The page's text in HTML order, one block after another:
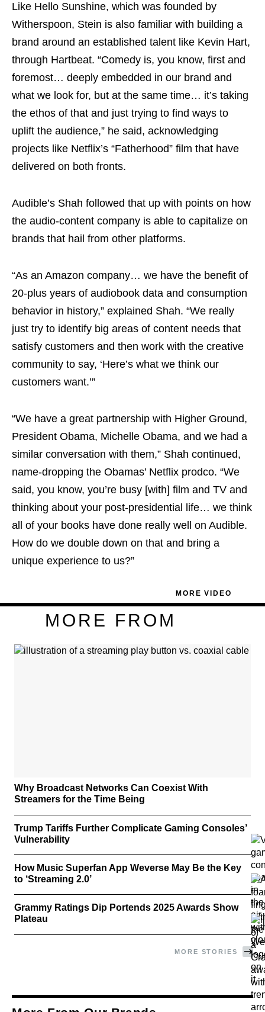
Like Hello Sunshine, which was founded by
Witherspoon, Stein is also familiar with building a
brand around an established talent like Kevin Hart,
through Hartbeat. “Comedy is, you know, first and
foremost… deeply embedded in our brand and
what we look for, but at the same time… it’s taking
the ethos of that and just trying to find ways to
uplift the audience,” he said, acknowledging
projects like Netflix’s “Fatherhood” film that have
delivered on both fronts.
Audible’s Shah followed that up with points on how
the audio-content company is able to capitalize on
brands that hail from other platforms.
“As an Amazon company… we have the benefit of
20-plus years of audiobook data and consumption
behavior in history,” explained Shah. “We really
just try to identify big areas of content needs that
satisfy customers and then work with the creative
community to say, ‘Here’s what we think our
customers want.’”
“We have a great partnership with Higher Ground,
President Obama, Michelle Obama, and we had a
similar conversation with them,” Shah continued,
name-dropping the Obamas’ Netflix prodco. “We
said, you know, you’re busy [with] film and TV and
thinking about your post-presidential life… we think
all of your books have done really well on Audible.
How do we double down on that and bring a
unique experience to us?”
MORE VIDEO
MORE FROM
Plus
Why Broadcast Networks Can Coexist With
Streamers for the Time Being
Trump Tariffs Further Complicate Gaming Consoles’
Vulnerability
How Music Superfan App Weverse May Be the Key
to ‘Streaming 2.0’
Grammy Ratings Dip Portends 2025 Awards Show
Plateau
MORE STORIES